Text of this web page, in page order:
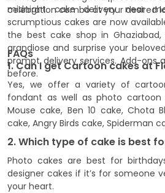
celebration combo at your desired
midnight cake delivery near
scrumptious cakes are now
the best cake shop in
grandiose and surprise your
prompt delivery services. Add-ons
before.
FAQs
1. Can I get Cartoon cakes at
Yes, we offer a variety of
fondant as well as photo cartoon
Mouse cake, Ben 10 cake, Chota
cake, Angry Birds cake, Spiderman
2. Which type of cake is best
Photo cakes are best for
designer cakes if it’s for someone
your heart.